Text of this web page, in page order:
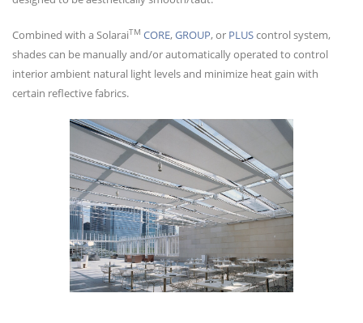
Combined with a SolaraiTM CORE,GROUP, or PLUScontrol system,
shades can be manually and/or automatically operated to control
interior ambient natural light levels and minimize heat gain with
certain reflective fabrics.